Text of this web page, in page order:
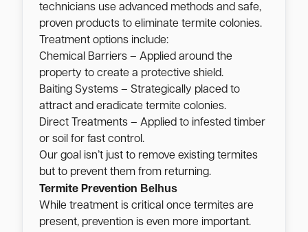
technicians use advanced methods and safe,
proven products to eliminate termite colonies.
Treatment options include:
Chemical Barriers – Applied around the
property to create a protective shield.
Baiting Systems – Strategically placed to
attract and eradicate termite colonies.
Direct Treatments – Applied to infested timber
or soil for fast control.
Our goal isn’t just to remove existing termites
but to prevent them from returning.
Termite Prevention Belhus
While treatment is critical once termites are
present, prevention is even more important.